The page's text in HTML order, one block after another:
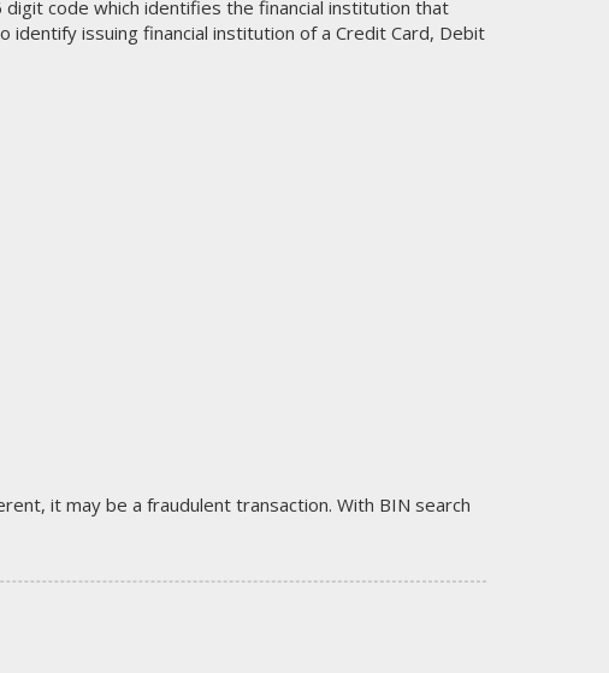
digit code which identifies the financial institution that
issuing financial institution of a Credit Card, Debit
it may be a fraudulent transaction. With BIN search